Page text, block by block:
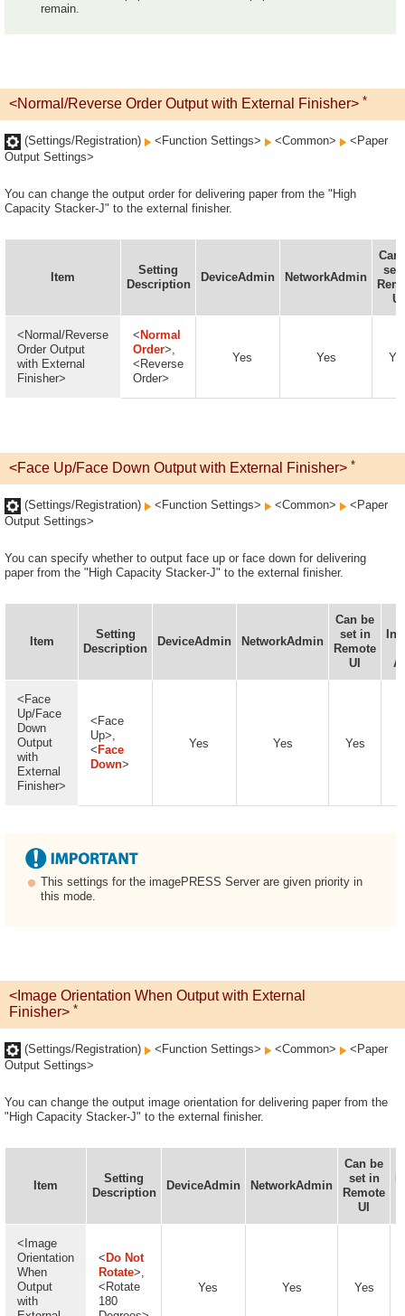
remain.
<Normal/Reverse Order Output with External Finisher> *
(Settings/Registration) <Function Settings> <Common>
<Paper
Output Settings>
You can change the output order for delivering paper from the "High
Capacity Stacker-J" to the external finisher.
Item
Setting
Description
DeviceAdmin NetworkAdmin
Can
set
UI
<Normal/Reverse
Order Output
with External
Finisher>
< Normal
Order>,
<Reverse
Order>
Yes Yes
<Face Up/Face Down Output with External Finisher> *
(Settings/Registration) <Function Settings> <Common>
<Paper
Output Settings>
You can specify whether to output face up or face down for delivering
paper from the "High Capacity Stacker-J" to the external finisher.
Item
Setting
Description
DeviceAdmin NetworkAdmin
Can be
set in
Remote
UI
<Face
Up/Face
Down
Output
with
External
Finisher>
<Face
Up>,
< Face
Down>
Yes Yes Yes
This settings for the imagePRESS Server are given priority in
this mode.
<Image Orientation When Output with External
Finisher> *
(Settings/Registration) <Function Settings> <Common>
<Paper
Output Settings>
You can change the output image orientation for delivering paper from the
"High Capacity Stacker-J" to the external finisher.
Item
Setting
Description
DeviceAdmin NetworkAdmin
Can be
set in
Remote
UI
<Image
Orientation
When
Output
with
< Do Not
Rotate>,
<Rotate
180
Yes Yes Yes